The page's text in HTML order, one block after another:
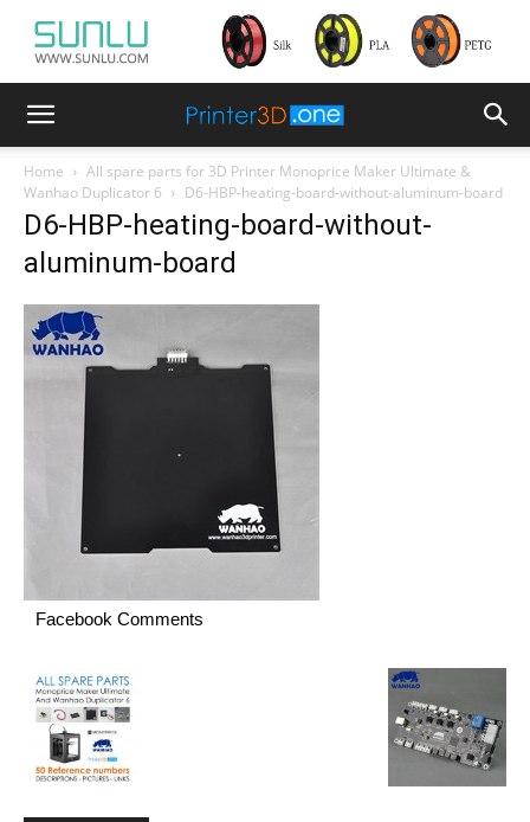
Home
All spare parts for 3D Printer Monoprice Maker Ultimate &
Wanhao Duplicator 6
D6-HBP-heating-board-without-aluminum-board
D6-HBP-heating-board-without-
aluminum-board
Facebook Comments